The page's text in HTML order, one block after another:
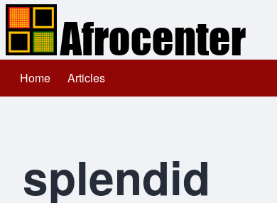
Main navigation
Home Articles
splendid